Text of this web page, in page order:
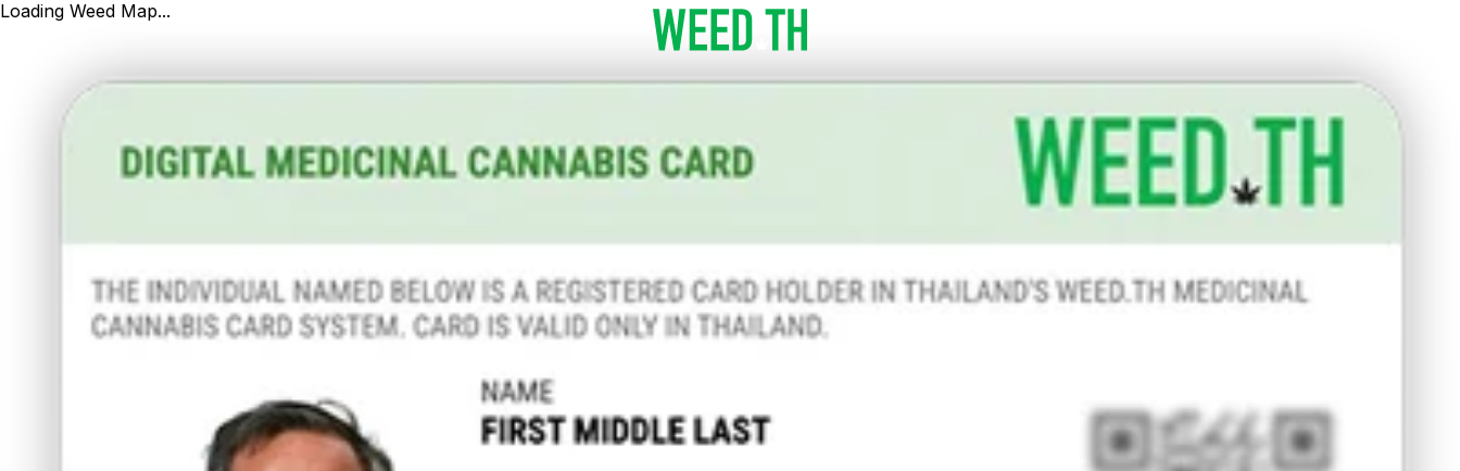
Loading Weed Map...